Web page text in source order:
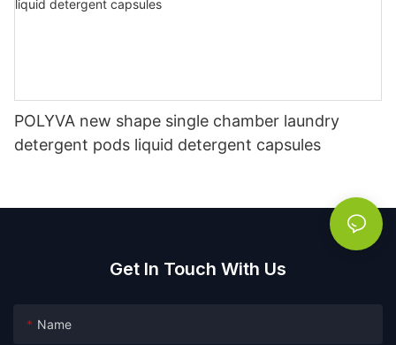
POLYVA new shape single chamber laundry
detergent pods liquid detergent capsules
Get In Touch With Us
Name